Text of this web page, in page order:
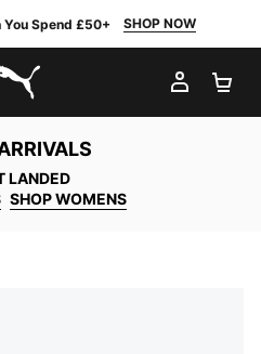
You Spend £50+ SHOP NOW
MY
LANDED
SHOP WOMENS